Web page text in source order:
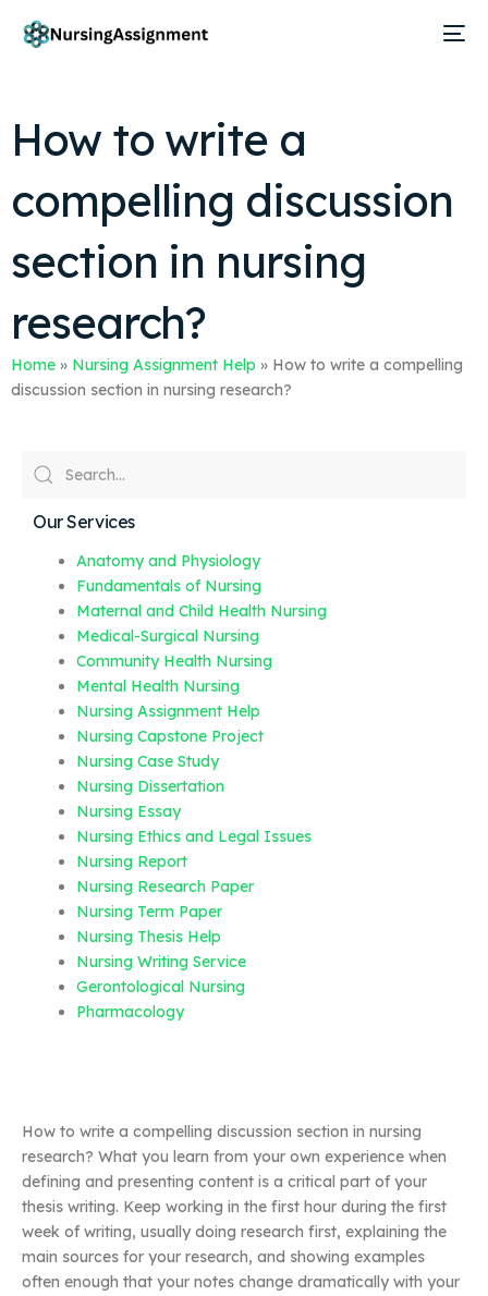
How to write a
compelling discussion
section in nursing
research?
Home » Nursing Assignment Help » How to write a compelling
discussion section in nursing research?
Our Services
Anatomy and Physiology
Fundamentals of Nursing
Maternal and Child Health Nursing
Medical-Surgical Nursing
Community Health Nursing
Mental Health Nursing
Nursing Assignment Help
Nursing Capstone Project
Nursing Case Study
Nursing Dissertation
Nursing Essay
Nursing Ethics and Legal Issues
Nursing Report
Nursing Research Paper
Nursing Term Paper
Nursing Thesis Help
Nursing Writing Service
Gerontological Nursing
Pharmacology
How to write a compelling discussion section in nursing
research? What you learn from your own experience when
defining and presenting content is a critical part of your
thesis writing. Keep working in the first hour during the first
week of writing, usually doing research first, explaining the
main sources for your research, and showing examples
often enough that your notes change dramatically with your